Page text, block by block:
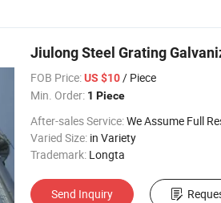
Jiulong Steel Grating
FOB Price:US $10/ Piece
Min. Order: 1 Piece
After-sales Service:We Assume Full
Varied Size: in Variety
Trademark: Longta
Send Inquiry